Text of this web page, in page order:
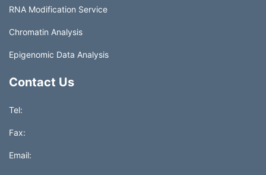
RNA Modification Service
Chromatin Analysis
Epigenomic Data Analysis
Contact Us
Tel:
Fax:
Email: